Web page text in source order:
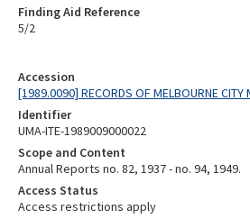
Accession
[1989.0090] RECORDS OF MELBOURNE CITY
Identifier
UMA-ITE-1989009000022
Scope and Content
Annual Reports no. 82, 1937 - no. 94, 1949.
Access Status
Access restrictions apply
Finding Aid Reference
5/2